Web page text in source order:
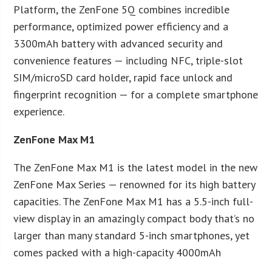
Platform, the ZenFone 5Q combines incredible
performance, optimized power efficiency and a
3300mAh battery with advanced security and
convenience features — including NFC, triple-slot
SIM/microSD card holder, rapid face unlock and
fingerprint recognition — for a complete smartphone
experience.
ZenFone Max M1
The ZenFone Max M1 is the latest model in the new
ZenFone Max Series — renowned for its high battery
capacities. The ZenFone Max M1 has a 5.5-inch full-
view display in an amazingly compact body that’s no
larger than many standard 5-inch smartphones, yet
comes packed with a high-capacity 4000mAh